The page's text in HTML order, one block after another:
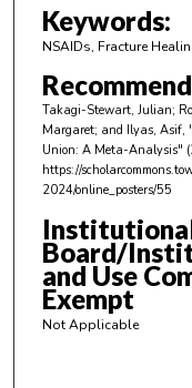
m
n
u
t
e
s
1
1
s
e
Keywords:
NSAIDs, Fracture
Takagi-Stewart, Julian;
Margaret; and Ilyas, Asif,
Union: A Meta-Analysis"
https://
2024/online_posters/55
Board/
and Use
Exempt
Not Applicable